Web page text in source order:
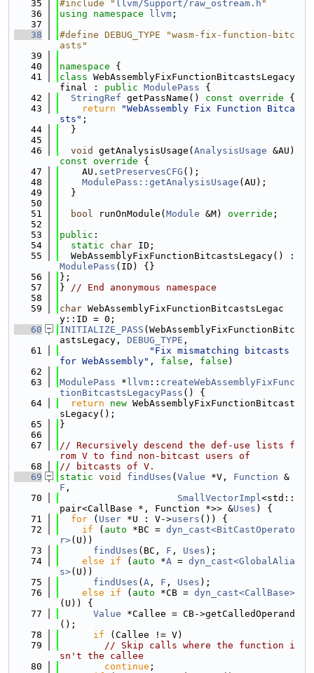
   35
#include " llvm/Support/raw_ostream.h "
   36
using namespace llvm ;
   37
   38
#define DEBUG_TYPE "wasm-fix-function-bitc
asts"
   39
   40
namespace {
   41
class WebAssemblyFixFunctionBitcastsLegacy
final : public ModulePass {
   42
StringRef getPassName() const override {
   43
return
"WebAssembly Fix Function Bitca
sts" ;
   44
  }
   45
   46
void getAnalysisUsage( AnalysisUsage &AU)
const override {
   47
    AU.
setPreservesCFG ();
   48
ModulePass::getAnalysisUsage (AU);
   49
  }
   50
   51
bool runOnModule( Module &M) override ;
   52
   53
public :
   54
static char ID;
   55
ModulePass (ID) {}
   56
};
   57
} // End anonymous namespace
   58
   59
char WebAssemblyFixFunctionBitcastsLegac
y::ID = 0;
   60
INITIALIZE_PASS (WebAssemblyFixFunctionBitc
astsLegacy, DEBUG_TYPE ,
   61
"Fix mismatching bitcasts
for WebAssembly" , false , false )
   62
   63
ModulePass * llvm :: createWebAssemblyFixFunc
tionBitcastsLegacyPass () {
   64
return new WebAssemblyFixFunctionBitcast
sLegacy();
   65
}
   66
   67
// Recursively descend the def-use lists f
rom V to find non-bitcast users of
   68
// bitcasts of V.
   69
static void findUses ( Value *V, Function &
F ,
   70
SmallVectorImpl<std::
pair<CallBase *, Function *>> &Uses ) {
   71
for ( User *U : V->users ()) {
   72
if ( auto *BC = dyn_cast<BitCastOperato
r>(U))
   73
findUses (BC, F , Uses );
   74
else if ( auto *A = dyn_cast<GlobalAlia
s>(U))
   75
findUses ( A , F , Uses );
   76
else if ( auto *CB = dyn_cast<CallBase>
(U)) {
   77
Value *Callee = CB->getCalledOperand
();
   78
if (Callee != V)
   79
// Skip calls where the function i
sn't the callee
   80
continue ;